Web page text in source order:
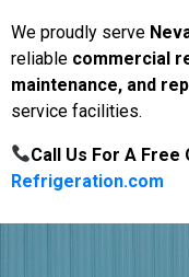
We proudly serve
reliable commercial
maintenance, and
service facilities.
Call Us For A Free
Refrigeration.com